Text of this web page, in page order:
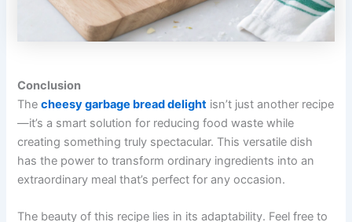
Conclusion
Thecheesy garbage bread delight isn’t just another recipe
—it’s a smart solution for reducing food waste while
creating something truly spectacular. This versatile dish
has the power to transform ordinary ingredients into an
extraordinary meal that’s perfect for any occasion.
The beauty of this recipe lies in its adaptability. Feel free to